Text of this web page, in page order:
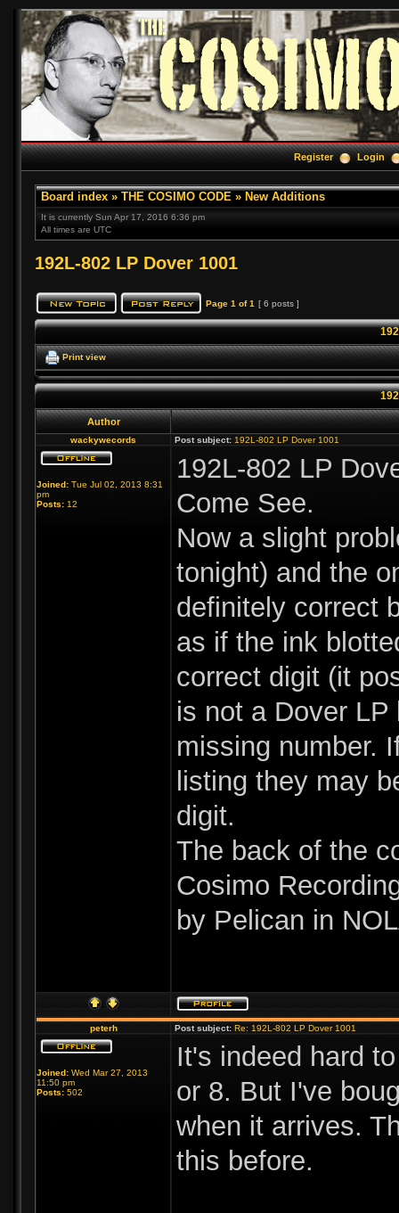
Register Login
Board index » THE COSIMO CODE » New Additions
It is currently Sun Apr 17, 2016 6:36 pm
All times are UTC
192L-802 LP Dover 1001
Page 1 of1 [ 6 posts ]
Print view
Author
wackywecords Post subject: 192L-802 LP Dover 1001
Joined: Tue Jul 02, 2013 8:31
pm
Posts: 12
192L-802 LP
Come See.
Now a slight
tonight) and the
definitely correct
as if the ink
correct digit (it
is not a Dover
missing number.
listing they may
digit.
The back of the
Cosimo
by Pelican in
peterh Post subject: Re: 192L-802 LP Dover 1001
Joined: Wed Mar 27, 2013
11:50 pm
Posts: 502
It's indeed hard
or 8. But I've
when it arrives.
this before.